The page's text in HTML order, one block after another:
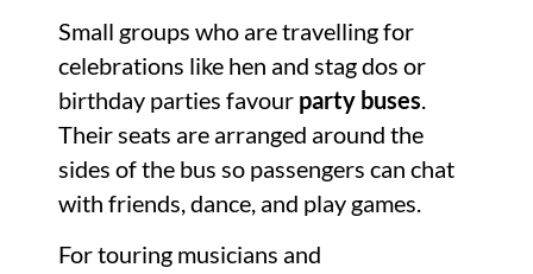
Small groups who are travelling for
celebrations like hen and stag dos or
birthday parties favour party buses.
Their seats are arranged around the
sides of the bus so passengers can chat
with friends, dance, and play games.
For touring musicians and